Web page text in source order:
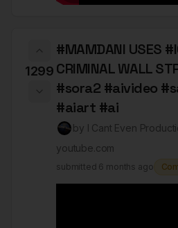
1299
#MAMDANI USES
CRIMINAL WALL
#sora2 #aivideo
#aiart #ai
by I Cant Even
youtube.com
submitted 6 months ago